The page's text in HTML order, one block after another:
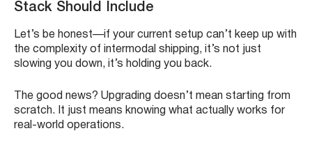
Stack Should Include
Let’s be honest—if your current setup can’t keep up with
the complexity of intermodal shipping, it’s not just
slowing you down, it’s holding you back.
The good news? Upgrading doesn’t mean starting from
scratch. It just means knowing what actually works for
real-world operations.